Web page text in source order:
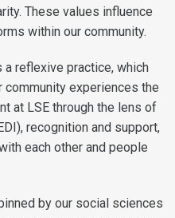
These values influence
within our community.
a reflexive practice, which
community experiences the
at LSE through the lens of
recognition and support,
each other and people
by our social sciences